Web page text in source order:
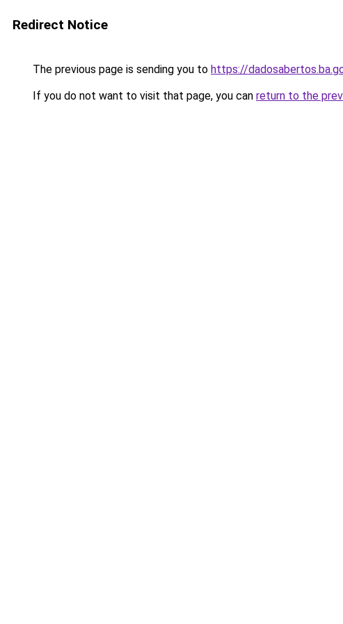
Redirect Notice
The previous page is sending you to https://
If you do not want to visit that page, you can return to the